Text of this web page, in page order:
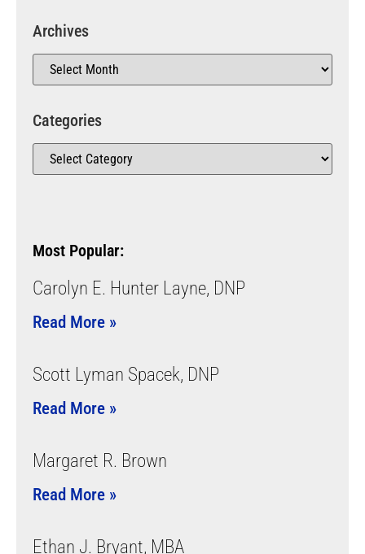
Archives
Categories
Most Popular:
Carolyn E. Hunter Layne, DNP
Read More »
Scott Lyman Spacek, DNP
Read More »
Margaret R. Brown
Read More »
Ethan J. Bryant, MBA